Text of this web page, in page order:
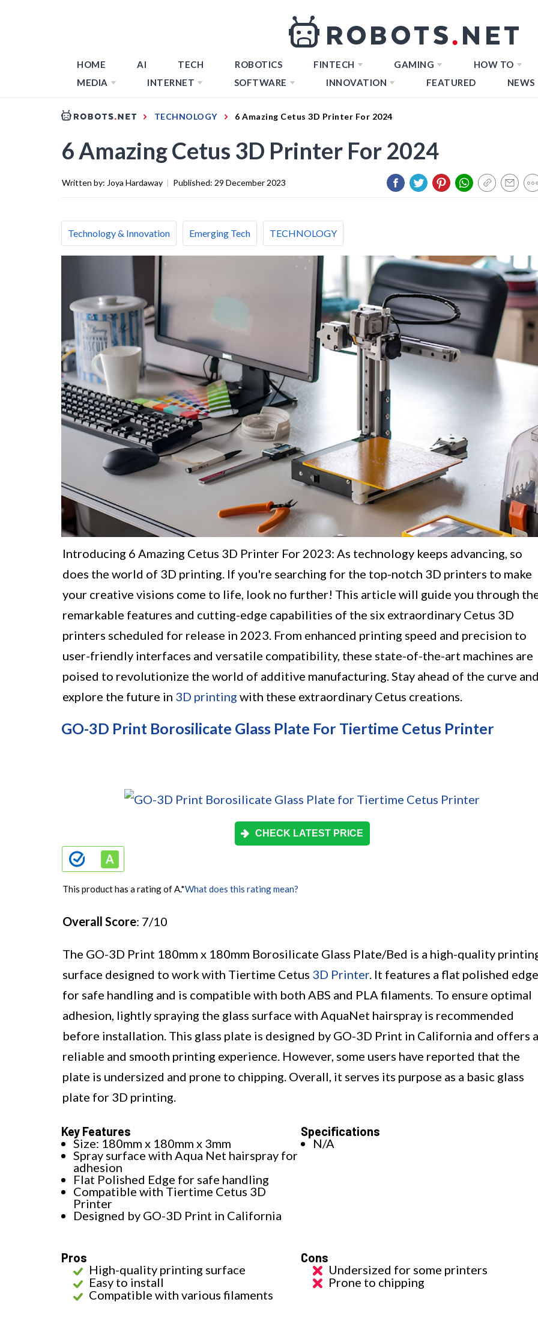
HOME AI TECH ROBOTICS FINTECH GAMING HOW TO
MEDIA
INTERNET SOFTWARE INNOVATION FEATURED NEWS
TECHNOLOGY 6 Amazing Cetus 3D Printer For 2024
6 Amazing Cetus 3D Printer For 2024
Written by: Joya Hardaway | Published: 29 December 2023
Technology & Innovation Emerging Tech TECHNOLOGY
Introducing 6 Amazing Cetus 3D Printer For 2023: As technology keeps advancing, so
does the world of 3D printing. If you're searching for the top-notch 3D printers to make
your creative visions come to life, look no further! This article will guide you through
remarkable features and cutting-edge capabilities of the six extraordinary Cetus 3D
printers scheduled for release in 2023. From enhanced printing speed and precision to
user-friendly interfaces and versatile compatibility, these state-of-the-art machines are
poised to revolutionize the world of additive manufacturing. Stay ahead of the curve and
explore the future in 3D printing with these extraordinary Cetus creations.
GO-3D Print Borosilicate Glass Plate For Tiertime Cetus Printer
CHECK LATEST PRICE
This product has a rating of A.*What does this rating mean?
Overall Score: 7/10
The GO-3D Print 180mm x 180mm Borosilicate Glass Plate/Bed is a high-quality
surface designed to work with Tiertime Cetus 3D Printer. It features a flat polished edge
for safe handling and is compatible with both ABS and PLA filaments. To ensure optimal
adhesion, lightly spraying the glass surface with AquaNet hairspray is recommended
before installation. This glass plate is designed by GO-3D Print in California and offers a
reliable and smooth printing experience. However, some users have reported that the
plate is undersized and prone to chipping. Overall, it serves its purpose as a basic glass
plate for 3D printing.
Key Features
Size: 180mm x 180mm x 3mm
Spray surface with Aqua Net hairspray for
adhesion
Flat Polished Edge for safe handling
Compatible with Tiertime Cetus 3D
Printer
Designed by GO-3D Print in California
Specifications
N/A
Pros
High-quality printing surface
Easy to install
Compatible with various filaments
Cons
Undersized for some printers
Prone to chipping